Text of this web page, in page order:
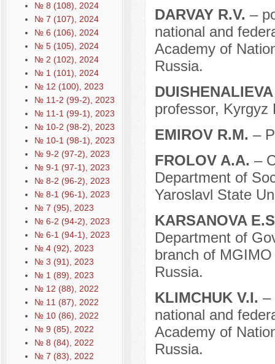
№ 8 (108), 2024
№ 7 (107), 2024
№ 6 (106), 2024
№ 5 (105), 2024
№ 2 (102), 2024
№ 1 (101), 2024
№ 12 (100), 2023
№ 11-2 (99-2), 2023
№ 11-1 (99-1), 2023
№ 10-2 (98-2), 2023
№ 10-1 (98-1), 2023
№ 9-2 (97-2), 2023
№ 9-1 (97-1), 2023
№ 8-2 (96-2), 2023
№ 8-1 (96-1), 2023
№ 7 (95), 2023
№ 6-2 (94-2), 2023
№ 6-1 (94-1), 2023
№ 4 (92), 2023
№ 3 (91), 2023
№ 1 (89), 2023
№ 12 (88), 2022
№ 11 (87), 2022
№ 10 (86), 2022
№ 9 (85), 2022
№ 8 (84), 2022
№ 7 (83), 2022
DARVAY R.V. –
national and
Academy of
Russia.
professor, Kyrgyz
EMIROV R.M. –
FROLOV A.A. –
Department of
Yaroslavl State
KARSANOVA
Department of
branch of
Russia.
KLIMCHUK V.I. –
national and
Academy of
Russia.